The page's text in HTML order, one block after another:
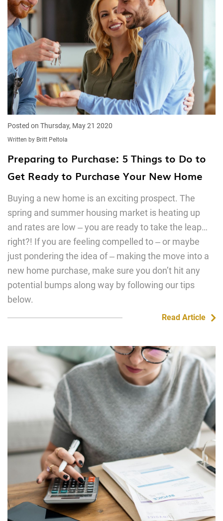
Posted on Thursday, May 21 2020
Written by Britt Peltola
Preparing to Purchase: 5 Things to Do to
Get Ready to Purchase Your New Home
Buying a new home is an exciting prospect. The
spring and summer housing market is heating up
and rates are low ‒ you are ready to take the leap…
right?! If you are feeling compelled to ‒ or maybe
just pondering the idea of ‒ making the move into a
new home purchase, make sure you don’t hit any
potential bumps along way by following our tips
below.
Read Article